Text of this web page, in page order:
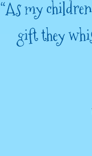
“As my
gift they